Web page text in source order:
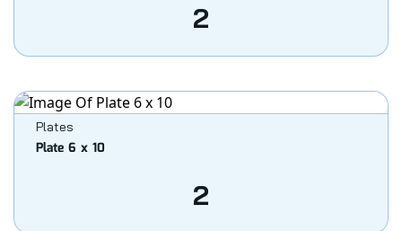
2
Plates
Plate 6 x 10
2